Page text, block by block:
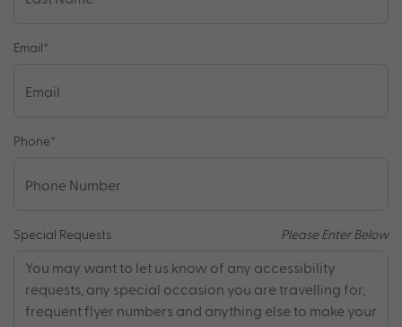
Email*
Phone*
Special Requests Please Enter Below